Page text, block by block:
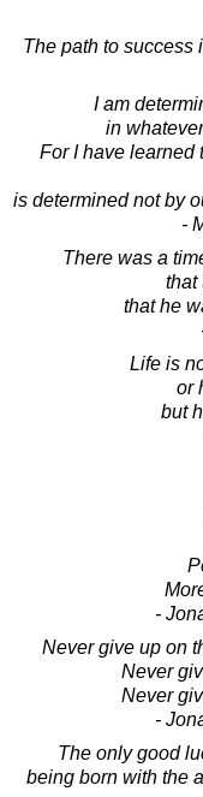
The path to success
I am
in
For I have learned
is determined not by
-
There was a
that
that he
Life is
or
but
-
Never give up on
Never
Never
-
The only good
being born with the